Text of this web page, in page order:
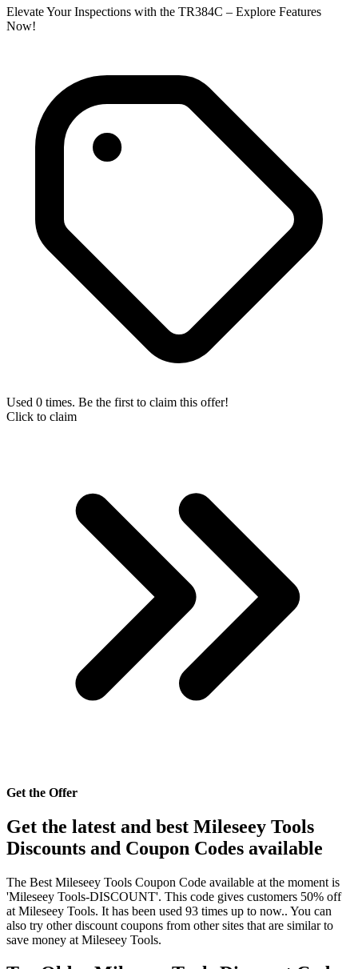
Elevate Your Inspections with the TR384C – Explore Features
Now!
Used 0 times. Be the first to claim this offer!
Click to claim
Get the Offer
Get the latest and best Mileseey Tools
Discounts and Coupon Codes available
The Best Mileseey Tools Coupon Code available at the moment is
'Mileseey Tools-DISCOUNT'. This code gives customers 50% off
at Mileseey Tools. It has been used 93 times up to now.. You can
also try other discount coupons from other sites that are similar to
save money at Mileseey Tools.